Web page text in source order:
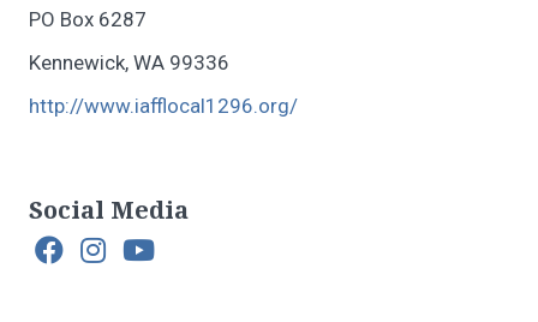
PO Box 6287
Kennewick, WA 99336
http://www.iafflocal1296.org/
Social Media